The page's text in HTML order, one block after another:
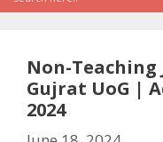
Non-
Gujrat UoG |
2024